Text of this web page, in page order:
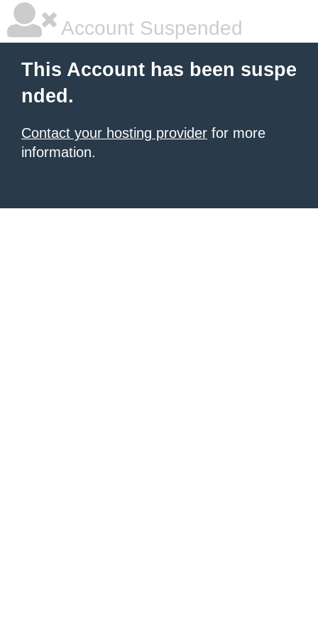
Account Suspended
This Account has been suspe
nded.
Contact your hosting provider for more
information.